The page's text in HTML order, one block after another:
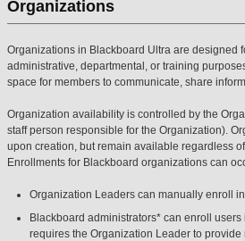
Organizations
Organizations in Blackboard Ultra are designed
administrative, departmental, or training
space for members to communicate, share
Organization availability is controlled by the
staff person responsible for the Organization).
upon creation, but remain available regardless
Enrollments for Blackboard organizations can
Organization Leaders can manually enroll
Blackboard administrators* can enroll users
requires the Organization Leader to provide